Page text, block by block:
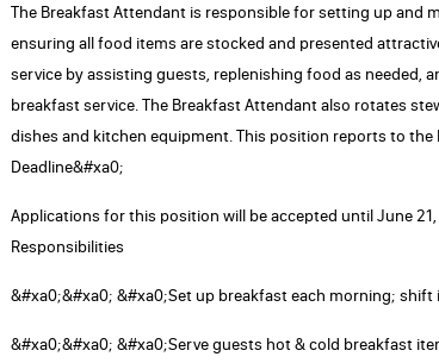
The Breakfast Attendant is responsible for setting up and
ensuring all food items are stocked and presented
service by assisting guests, replenishing food as needed,
breakfast service. The Breakfast Attendant also rotates
dishes and kitchen equipment. This position reports to the
Deadline&#xa0;
Applications for this position will be accepted until June
Responsibilities
&#xa0;&#xa0; &#xa0;Set up breakfast each morning;
&#xa0;&#xa0; &#xa0;Serve guests hot & cold breakfast